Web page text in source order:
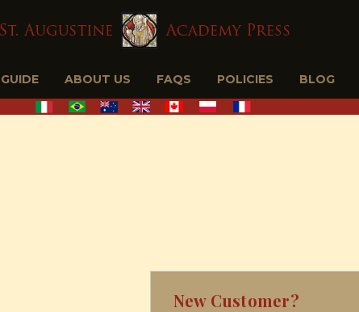
ABOUT US FAQS POLICIES BLOG
New Customer?